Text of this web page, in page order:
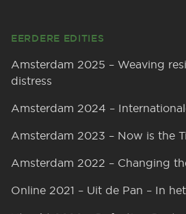
EERDERE EDITIES
Amsterdam 2025 – Weaving
distress
Amsterdam 2024 –
Amsterdam 2023 – Now is the
Amsterdam 2022 – Changing
Online 2021 – Uit de Pan – In